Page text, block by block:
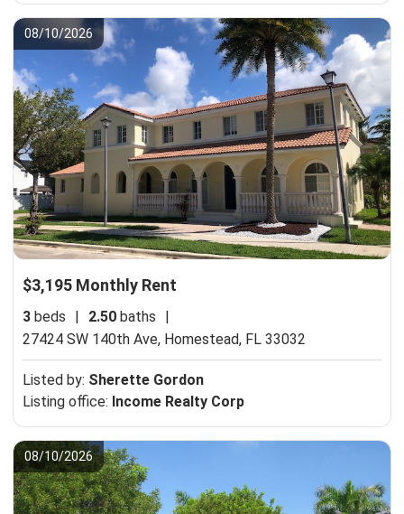
08/10/2026
$3,195 Monthly Rent
3 beds | 2.50 baths
|
27424 SW 140th Ave, Homestead, FL 33032
Listed by: Sherette Gordon
Listing office: Income Realty Corp
08/10/2026